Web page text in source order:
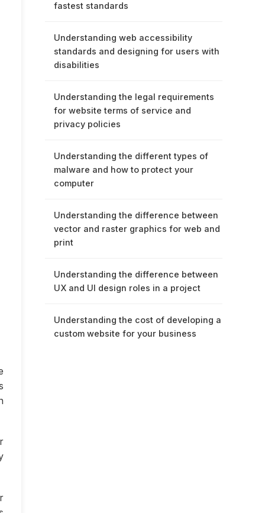
fastest standards
Understanding web accessibility
standards and designing for users with
disabilities
Understanding the legal requirements
for website terms of service and
privacy policies
Understanding the different types of
malware and how to protect your
computer
Understanding the difference between
vector and raster graphics for web and
print
Understanding the difference between
UX and UI design roles in a project
Understanding the cost of developing a
custom website for your business